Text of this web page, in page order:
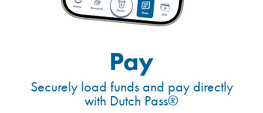
Pay
Securely load funds and pay directly
with Dutch Pass®